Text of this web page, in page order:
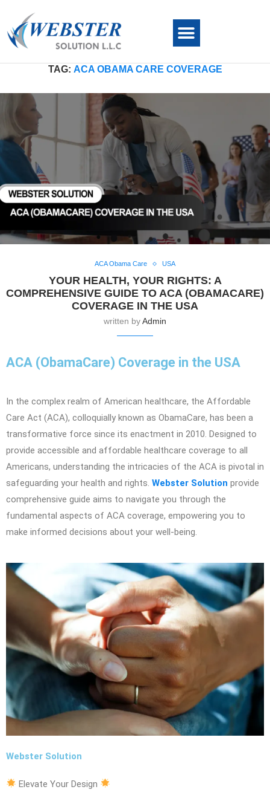
TAG: ACA OBAMA CARE COVERAGE
ACA Obama Care USA
YOUR HEALTH, YOUR RIGHTS: A
COMPREHENSIVE GUIDE TO ACA (OBAMACARE)
COVERAGE IN THE USA
written byAdmin
ACA (ObamaCare) Coverage in the USA
In the complex realm of American healthcare, the Affordable
Care Act (ACA), colloquially known as ObamaCare, has been a
transformative force since its enactment in 2010. Designed to
provide accessible and affordable healthcare coverage to all
Americans, understanding the intricacies of the ACA is pivotal in
safeguarding your health and rights. Webster Solution provide
comprehensive guide aims to navigate you through the
fundamental aspects of ACA coverage, empowering you to
make informed decisions about your well-being.
Webster Solution
Elevate Your Design